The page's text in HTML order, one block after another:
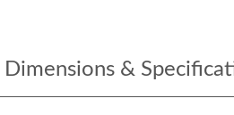
Dimensions &